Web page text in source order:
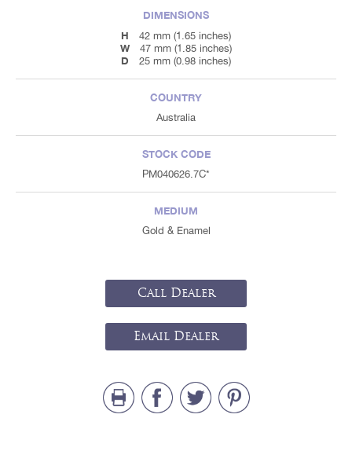
DIMENSIONS
H
42 mm (1.65 inches)
W 47 mm (1.85 inches)
D 25 mm (0.98 inches)
COUNTRY
Australia
STOCK CODE
PM040626.7C*
MEDIUM
Gold & Enamel
Call Dealer
Email Dealer